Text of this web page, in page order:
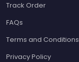
Track Order
FAQs
Terms and Conditions
Privacy Policy